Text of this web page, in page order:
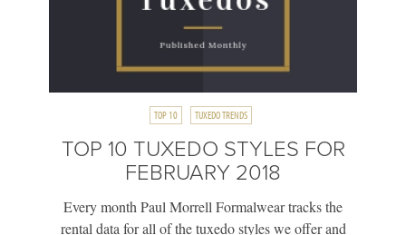
TOP 10 TUXEDO TRENDS
TOP 10 TUXEDO STYLES FOR
FEBRUARY 2018
Every month Paul Morrell Formalwear tracks the
rental data for all of the tuxedo styles we offer and